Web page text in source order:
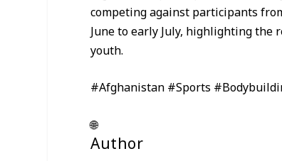
competing against participants
June to early July, highlighting
youth.
#Afghanistan #Sports
🌐
Author